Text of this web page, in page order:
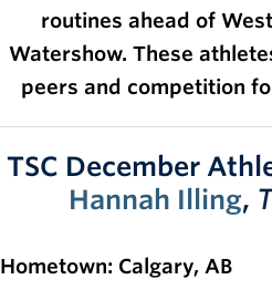
Rowing
Camps
Info
routines ahead of
Watershow. These
peers and competition
TSC December
Hannah Illing,
Hometown: Calgary, AB